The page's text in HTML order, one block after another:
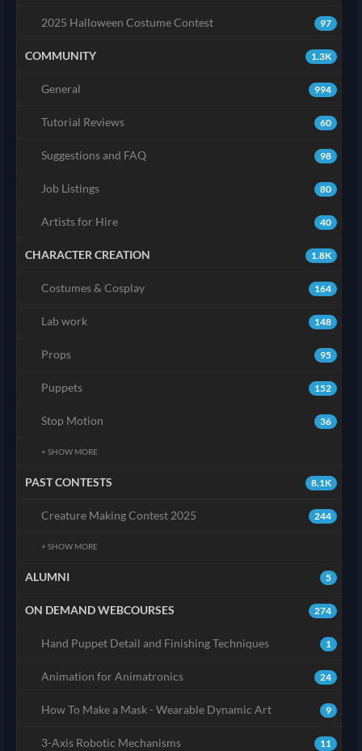
97
2025 Halloween Costume Contest
1.3K
COMMUNITY
994
General
60
Tutorial Reviews
98
Suggestions and FAQ
80
Job Listings
40
Artists for Hire
1.8K
CHARACTER CREATION
164
Costumes & Cosplay
148
Lab work
95
Props
152
Puppets
36
Stop Motion
+ SHOW MORE
8.1K
PAST CONTESTS
244
Creature Making Contest 2025
+ SHOW MORE
5
ALUMNI
274
ON DEMAND WEBCOURSES
1
Hand Puppet Detail and Finishing Techniques
24
Animation for Animatronics
9
How To Make a Mask - Wearable Dynamic Art
11
3-Axis Robotic Mechanisms